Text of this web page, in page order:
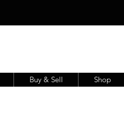
Buy & Sell Shop